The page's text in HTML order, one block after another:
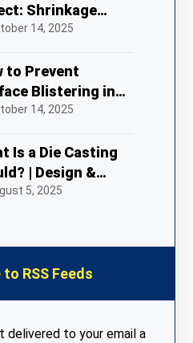
Shrinkage
in Die
14, 2025
to Prevent
Blistering in
Alloy Die Castings
14, 2025
Is a Die Casting
| Design &
5, 2025
RSS Feeds
to your email a